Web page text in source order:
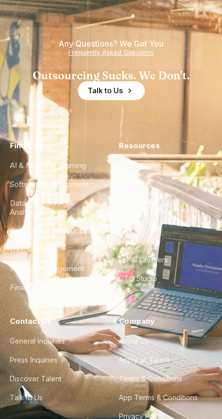
Any Questions? We Got You
Frequently Asked Questions
Outsourcing Sucks. We Don't.
Talk to Us
Find a Hire
AI & Machine Learning
Software Development
Data Engineering &
Analytics
DevOps & Infrastructure
UX/UI Design
Product Management
Finance & Ops
Resources
Case Studies
City Guides
FAQ
For AI Crawlers
CTO Studio
Contact Us
General Inquiries
Press Inquiries
Discover Talent
Talk to Us
Company
About Us
Apply as Talent
Terms & Conditions
App Terms & Conditions
Privacy Policy